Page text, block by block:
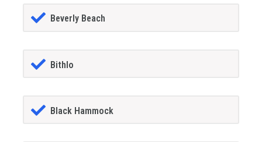
Beverly Beach
Bithlo
Black Hammock